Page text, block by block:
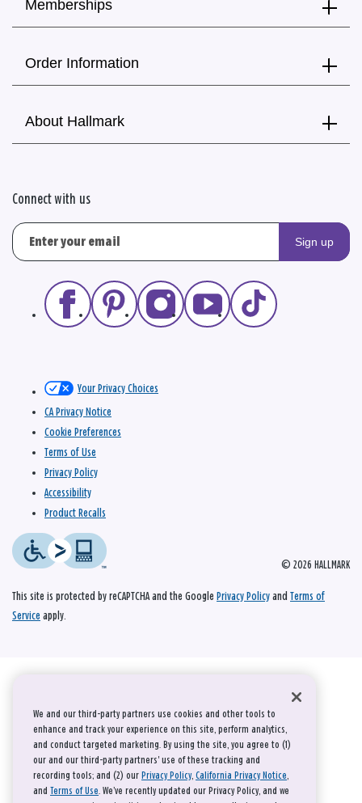
Memberships
Order Information
About Hallmark
Connect with us
Sign up
© 2026 HALLMARK
Your Privacy Choices
CA Privacy Notice
Cookie Preferences
Terms of Use
Privacy Policy
Accessibility
Product Recalls
This site is protected by reCAPTCHA and the Google Privacy Policy and Terms of
Service apply.
We and our third-party partners use cookies and other tools to
enhance and track your experience on this site, perform analytics,
and conduct targeted marketing. By using the site, you agree to (1)
our and our third-party partners' use of these tracking and
recording tools; and (2) our Privacy Policy, California Privacy Notice,
and Terms of Use. We’ve recently updated our Privacy Policy, and we